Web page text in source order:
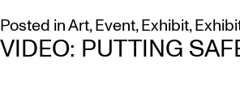
Posted inArt,Event,Exhibit,
VIDEO: PUTTING